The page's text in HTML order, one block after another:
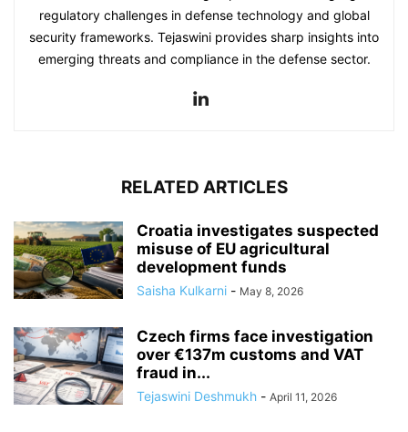
regulatory challenges in defense technology and global
security frameworks. Tejaswini provides sharp insights into
emerging threats and compliance in the defense sector.
RELATED ARTICLES
Croatia investigates suspected
misuse of EU agricultural
development funds
Saisha Kulkarni - May 8, 2026
Czech firms face investigation
over €137m customs and VAT
fraud in...
Tejaswini Deshmukh - April 11, 2026